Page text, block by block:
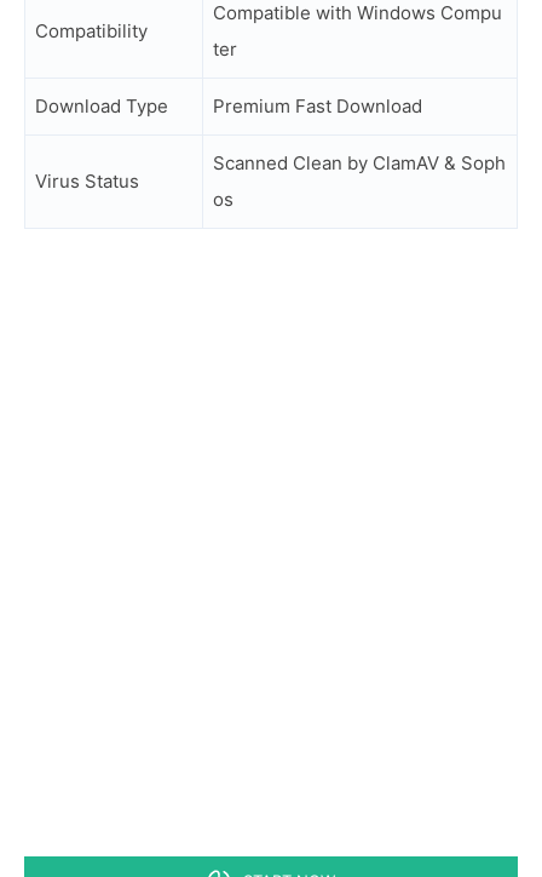
Compatibility
Compatible with Windows Compu
ter
Download Type Premium Fast Download
Virus Status
Scanned Clean by ClamAV & Soph
os